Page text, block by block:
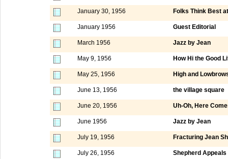
January 30, 1956 Folks Think Best
January 1956 Guest Editorial
March 1956 Jazz by Jean
May 9, 1956 How Hi the Good
May 25, 1956 High and
June 13, 1956 the village square
June 20, 1956 Uh-Oh, Here
June 1956 Jazz by Jean
July 19, 1956 Fracturing Jean
July 26, 1956 Shepherd